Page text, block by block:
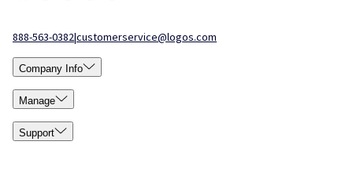
888-563-0382|customerservice@logos.com
Company Info
Manage
Support